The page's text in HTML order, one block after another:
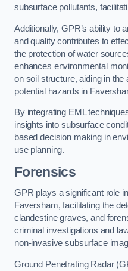
subsurface pollutants,
Additionally, GPR’s ability to
and quality contributes to
the protection of water
enhances environmental
on soil structure, aiding in
potential hazards in
By integrating EML
insights into subsurface
based decision making in
use planning.
Forensics
GPR plays a significant role
Faversham, facilitating the
clandestine graves, and
criminal investigations and
non-invasive subsurface
Ground Penetrating Radar